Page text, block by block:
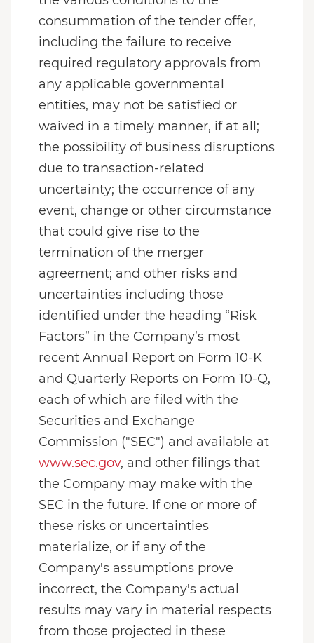
consummation of the tender offer,
including the failure to receive
required regulatory approvals from
any applicable governmental
entities, may not be satisfied or
waived in a timely manner, if at all;
the possibility of business disruptions
due to transaction-related
uncertainty; the occurrence of any
event, change or other circumstance
that could give rise to the
termination of the merger
agreement; and other risks and
uncertainties including those
identified under the heading “Risk
Factors” in the Company’s most
recent Annual Report on Form 10-K
and Quarterly Reports on Form 10-Q,
each of which are filed with the
Securities and Exchange
Commission ("SEC") and available at
www.sec.gov, and other filings that
the Company may make with the
SEC in the future. If one or more of
these risks or uncertainties
materialize, or if any of the
Company's assumptions prove
incorrect, the Company's actual
results may vary in material respects
from those projected in these